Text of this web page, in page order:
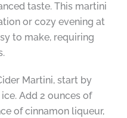
taste. This martini
or cozy evening at
to make, requiring
Martini, start by
Add 2 ounces of
of cinnamon liqueur,